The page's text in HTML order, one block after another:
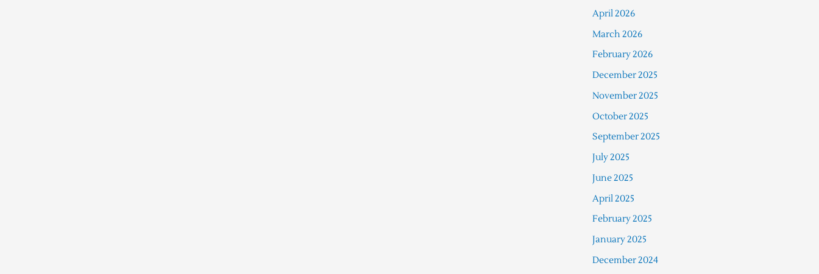
April 2026
March 2026
February 2026
December 2025
November 2025
October 2025
September 2025
July 2025
June 2025
April 2025
February 2025
January 2025
December 2024